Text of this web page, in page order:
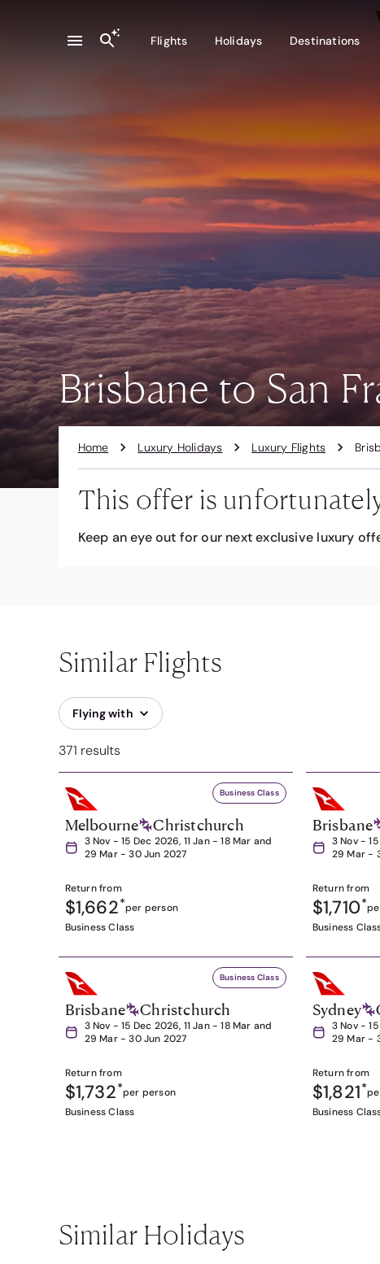
Flights Holidays Destinations
Brisbane to San
Home Luxury Holidays Luxury Flights
This offer is
Keep an eye out for our next exclusive luxury
Similar Flights
Flying with
371 results
Business Class
Melbourne Christchurch
3 Nov - 15 Dec 2026, 11 Jan - 18 Mar and
29 Mar - 30 Jun 2027
Return from
$1,662*per person
Business Class
Brisbane
3 Nov -
29 Mar -
Return from
$1,710*
Business
Business Class
Brisbane Christchurch
3 Nov - 15 Dec 2026, 11 Jan - 18 Mar and
29 Mar - 30 Jun 2027
Return from
$1,732*per person
Business Class
Sydney
3 Nov -
29 Mar -
Return from
$1,821*
Business
Similar Holidays